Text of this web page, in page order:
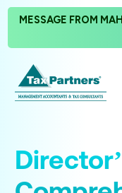
MESSAGE FROM